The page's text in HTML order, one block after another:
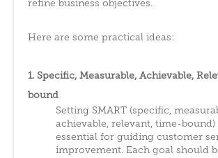
refine business objectives.
Here are some practical ideas:
1. Specific, Measurable, Achievable,
bound
Setting SMART (specific,
achievable, relevant, time-bound)
essential for guiding customer
improvement. Each goal should